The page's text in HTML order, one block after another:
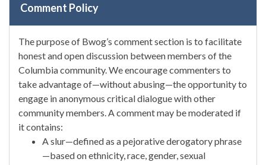
Comment Policy
The purpose of Bwog’s comment section is to facilitate
honest and open discussion between members of the
Columbia community. We encourage commenters to
take advantage of—without abusing—the opportunity to
engage in anonymous critical dialogue with other
community members. A comment may be moderated if
it contains:
A slur—defined as a pejorative derogatory phrase
—based on ethnicity, race, gender, sexual